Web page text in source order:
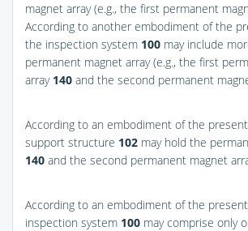
magnet array (e.g., the first permanent
According to another embodiment of the
the inspection system 100 may include
permanent magnet array (e.g., the first
array 140 and the second permanent
According to an embodiment of the
support structure 102 may hold the
140 and the second permanent magnet
According to an embodiment of the
inspection system 100 may comprise only